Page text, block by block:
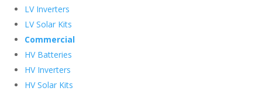
LV Inverters
LV Solar Kits
Commercial
HV Batteries
HV Inverters
HV Solar Kits